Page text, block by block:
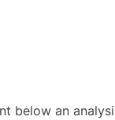
below an